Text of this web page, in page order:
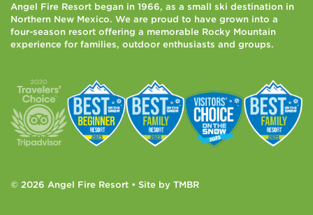
Angel Fire Resort began in 1966, as a small ski destination in
Northern New Mexico. We are proud to have grown into a
four-season resort offering a memorable Rocky Mountain
experience for families, outdoor enthusiasts and groups.
© 2026 Angel Fire Resort • Site by TMBR